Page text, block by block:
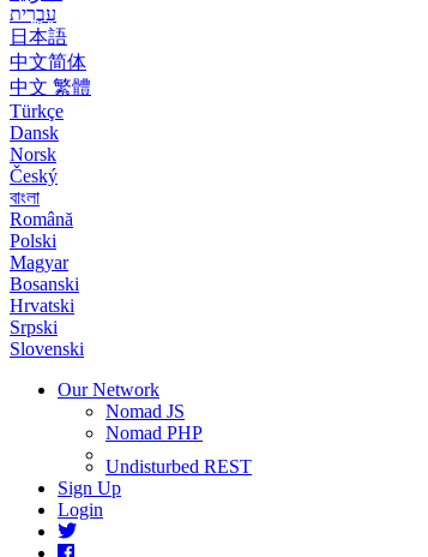
עִבְרִית
日本語
中文简体
中文 繁體
Türkçe
Dansk
Norsk
Český
বাংলা
Română
Polski
Magyar
Bosanski
Hrvatski
Srpski
Slovenski
Our Network
Nomad JS
Nomad PHP
Undisturbed REST
Sign Up
Login